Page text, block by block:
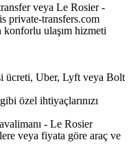
veya Le Rosier -
private-transfers.com
konforlu ulaşım hizmeti
ücreti, Uber, Lyft veya Bolt
özel ihtiyaçlarınızı
- Le Rosier
veya fiyata göre araç ve